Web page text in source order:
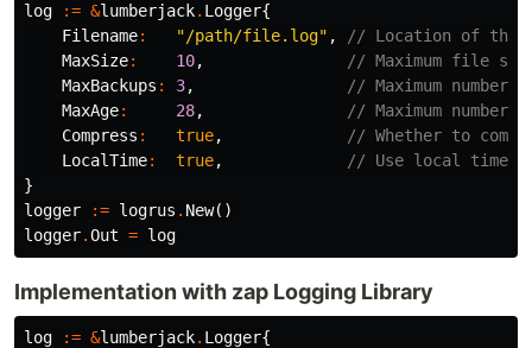
log := &lumberjack. Logger{
Filename: "/path/file.log" ,
// Location of the
MaxSize: 10,
// Maximum file
MaxBackups : 3,
// Maximum
MaxAge: 28,
// Maximum
Compress : true,
// Whether to
LocalTime: true,
// Use local time
}
logger
:= logrus . New()
logger.Out = log
Implementation with zap Logging Library
log := &lumberjack. Logger{